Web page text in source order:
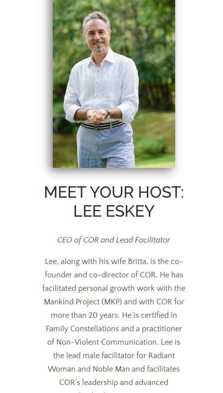
MEET YOUR HOST:
LEE ESKEY
CEO of COR and Lead Facilitator
Lee, along with his wife Britta, is the co-
founder and co-director of COR. He has
facilitated personal growth work with the
Mankind Project (MKP) and with COR for
more than 20 years. He is certified in
Family Constellations and a practitioner
of Non-Violent Communication. Lee is
the lead male facilitator for Radiant
Woman and Noble Man and facilitates
COR’s leadership and advanced